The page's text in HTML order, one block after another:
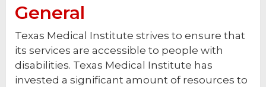
General
Texas Medical Institute strives to ensure that
its services are accessible to people with
disabilities. Texas Medical Institute has
invested a significant amount of resources to